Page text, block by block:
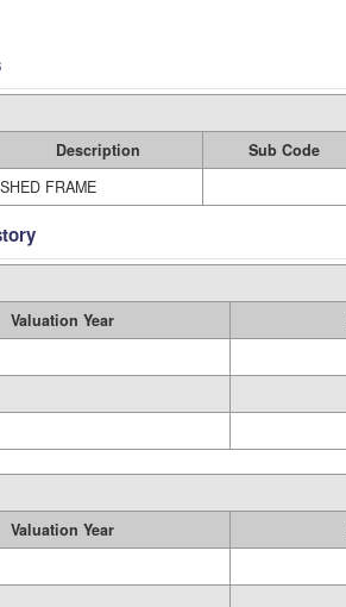
Description Sub Code
SHED FRAME
Valuation Year
Valuation Year